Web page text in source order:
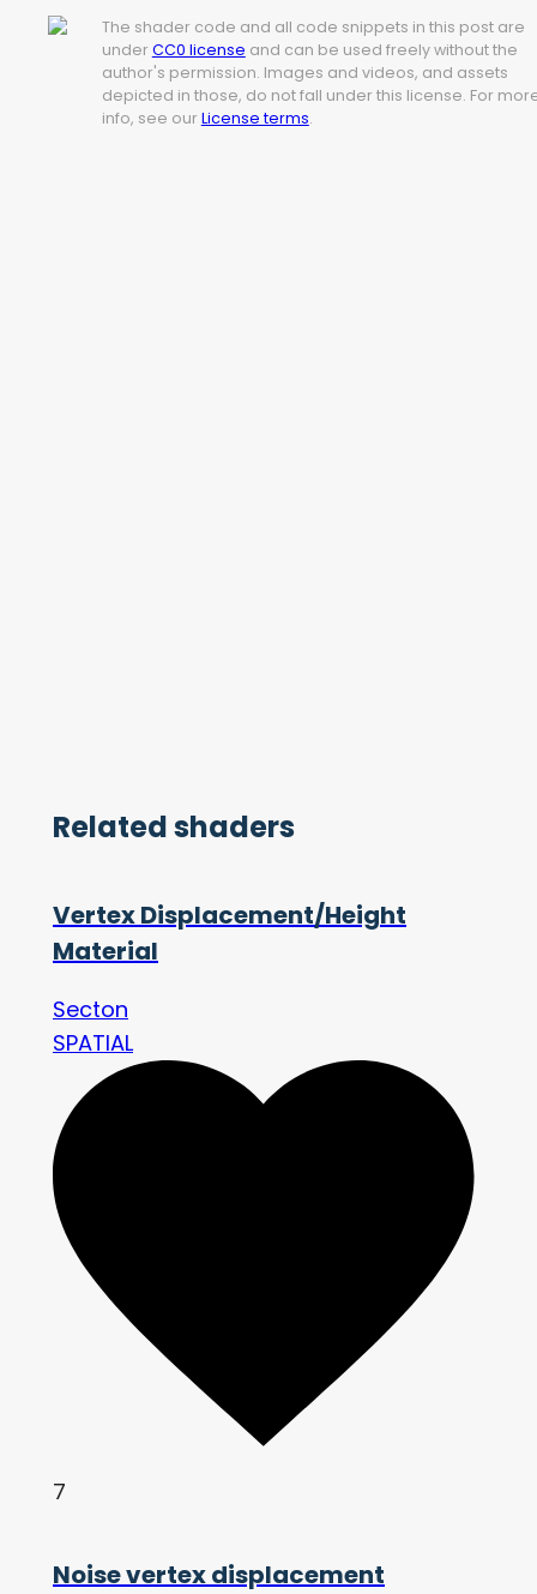
The shader code and all code snippets in this post are
under CC0 license and can be used freely without the
author's permission. Images and videos, and assets
depicted in those, do not fall under this license. For
info, see our License terms.
Related shaders
Vertex Displacement/Height
Material
Secton
SPATIAL
7
Noise vertex displacement